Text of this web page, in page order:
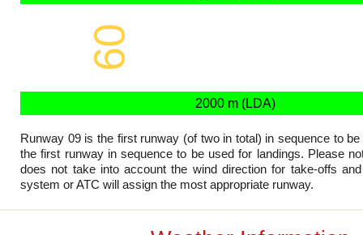
09
2000 m (LDA)
Runway 09 is the first runway (of two in total) in sequence to
the first runway in sequence to be used for landings. Please
does not take into account the wind direction for take-offs
system or ATC will assign the most appropriate runway.